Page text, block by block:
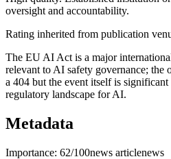
oversight and accountability.
Rating inherited from publication
The EU AI Act is a major
relevant to AI safety governance; the
a 404 but the event itself is
regulatory landscape for AI.
Metadata
Importance: 62/100news articlenews